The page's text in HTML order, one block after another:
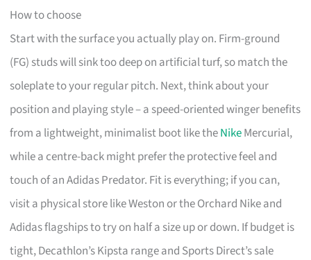
How to choose
Start with the surface you actually play on. Firm-ground
(FG) studs will sink too deep on artificial turf, so match the
soleplate to your regular pitch. Next, think about your
position and playing style – a speed-oriented winger benefits
from a lightweight, minimalist boot like theNikeMercurial,
while a centre-back might prefer the protective feel and
touch of an Adidas Predator. Fit is everything; if you can,
visit a physical store like Weston or the Orchard Nike and
Adidas flagships to try on half a size up or down. If budget is
tight, Decathlon’s Kipsta range and Sports Direct’s sale